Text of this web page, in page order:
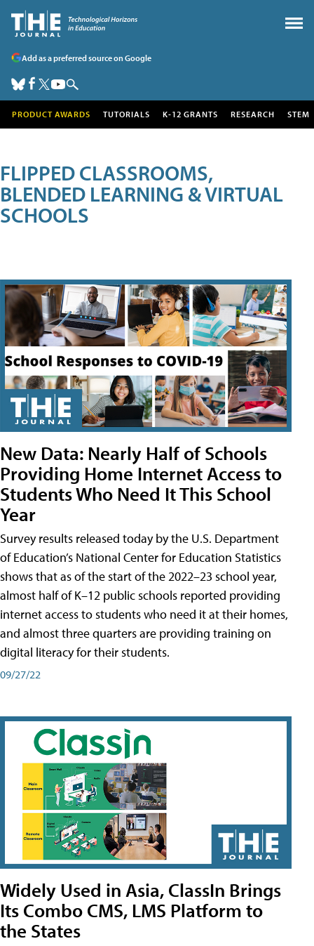
Add as a preferred source on Google
PRODUCT AWARDS TUTORIALS K-12 GRANTS RESEARCH STEM
FLIPPED CLASSROOMS,
BLENDED LEARNING & VIRTUAL
SCHOOLS
New Data: Nearly Half of Schools
Providing Home Internet Access to
Students Who Need It This School
Year
Survey results released today by the U.S. Department
of Education’s National Center for Education Statistics
shows that as of the start of the 2022–23 school year,
almost half of K–12 public schools reported providing
internet access to students who need it at their homes,
and almost three quarters are providing training on
digital literacy for their students.
09/27/22
Widely Used in Asia, ClassIn Brings
Its Combo CMS, LMS Platform to
the States